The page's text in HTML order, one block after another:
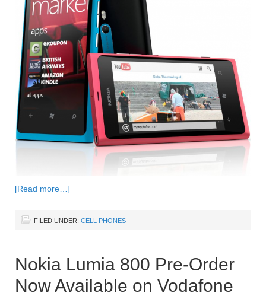
[Read more…]
FILED UNDER: CELL PHONES
Nokia Lumia 800 Pre-Order
Now Available on Vodafone